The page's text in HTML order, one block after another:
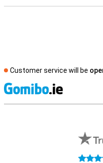
Customer service will be
4.7